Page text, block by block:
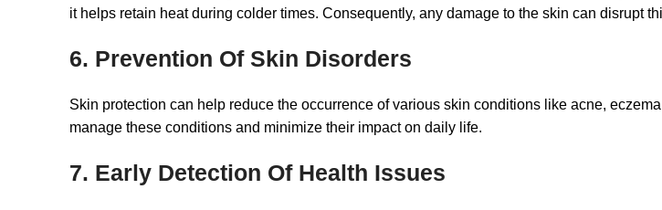
it helps retain heat during colder times. Consequently, any damage to the skin can disrupt
6. Prevention Of Skin Disorders
Skin protection can help reduce the occurrence of various skin conditions like acne,
manage these conditions and minimize their impact on daily life.
7. Early Detection Of Health Issues